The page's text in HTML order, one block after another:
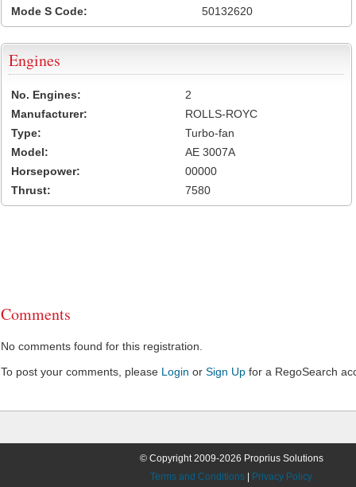
Mode S Code:
50132620
Engines
No. Engines:
2
Manufacturer:
ROLLS-ROYC
Type:
Turbo-fan
Model:
AE 3007A
Horsepower:
00000
Thrust:
7580
Comments
No comments found for this registration.
To post your comments, please Login or Sign Up for a RegoSearch
© Copyright 2009-2026 Proprius Solutions
Terms and Conditions
Privacy Policy